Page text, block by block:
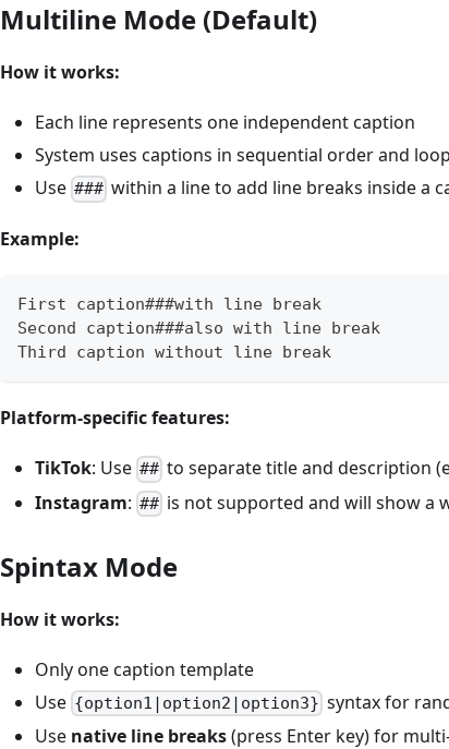
Multiline Mode (Default)
How it works:
Each line represents one independent caption
System uses captions in sequential order and
Use ### within a line to add line breaks inside a
Example:
First caption###with line break
Second caption###also with line break
Third caption without line break
Platform-specific features:
TikTok: Use ## to separate title and description
Instagram: ## is not supported and will show a
Spintax Mode
How it works:
Only one caption template
Use {option1|option2|option3} syntax for
Use native line breaks(press Enter key) for